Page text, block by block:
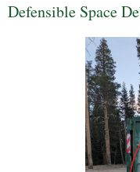
Defensible Space